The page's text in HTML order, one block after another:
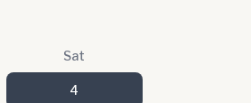
Sat
4